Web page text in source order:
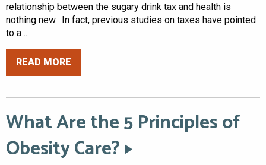
relationship between the sugary drink tax and health is
nothing new. In fact, previous studies on taxes have pointed
to a ...
READ MORE
What Are the 5 Principles of
Obesity Care?